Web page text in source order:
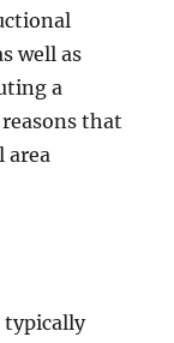
well as
a
that
area
typically